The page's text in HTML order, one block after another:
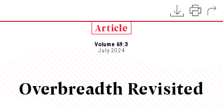
Article
Volume 69:3
July 2024
Overbreadth Revisited